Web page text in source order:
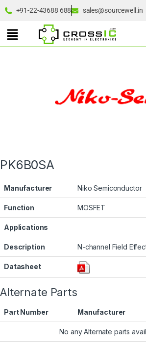
+91-22-43688 688 sales@sourcewell.in
PK6B0SA
Manufacturer Niko Semiconductor
Function MOSFET
Applications
Description N-channel Field
Datasheet
Alternate Parts
Part Number Manufacturer
No any Alternate parts